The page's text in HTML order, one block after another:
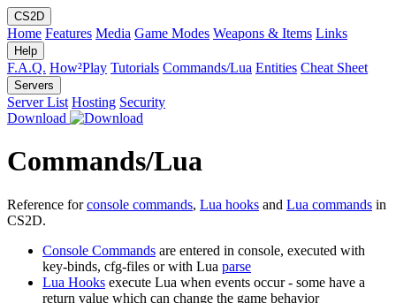
CS2D
Home Features Media Game Modes Weapons & Items Links
Help
F.A.Q. How²Play Tutorials Commands/Lua Entities Cheat Sheet
Servers
Server List Hosting Security
Download
Commands/Lua
Reference forconsole commands, Lua hooks and Lua commands in
CS2D.
Console Commands are entered in console, executed with
key-binds, cfg-files or with Lua parse
Lua Hooks execute Lua when events occur - some have a
return value which can change the game behavior